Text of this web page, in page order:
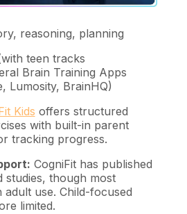
reasoning, planning
teen tracks
Brain Training Apps
Lumosity, BrainHQ)
Kids offers structured
with built-in parent
tracking progress.
CogniFit has published
studies, though most
adult use. Child-focused
limited.